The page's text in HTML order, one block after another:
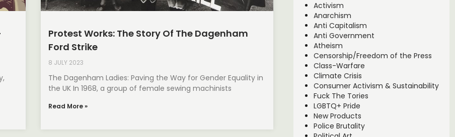
Protest Works: The Story Of The Dagenham
Ford Strike
8 JULY 2023
The Dagenham Ladies: Paving the Way for Gender Equality in
the UK In 1968, a group of female sewing machinists
Read More »
Activism
Anarchism
Anti Capitalism
Anti Government
Atheism
Censorship/Freedom of the Press
Class-Warfare
Climate Crisis
Consumer Activism & Sustainability
Fuck The Tories
LGBTQ+ Pride
New Products
Police Brutality